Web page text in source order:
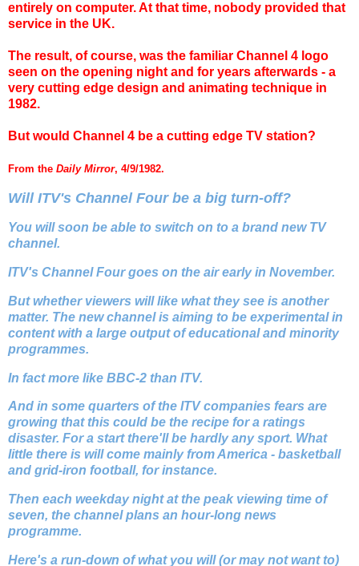
entirely on computer. At that time, nobody provided that
service in the UK.
The result, of course, was the familiar Channel 4 logo
seen on the opening night and for years afterwards - a
very cutting edge design and animating technique in
1982.
But would Channel 4 be a cutting edge TV station?
From the Daily Mirror, 4/9/1982.
Will ITV's Channel Four be a big turn-off?
You will soon be able to switch on to a brand new TV
channel.
ITV's Channel Four goes on the air early in November.
But whether viewers will like what they see is another
matter. The new channel is aiming to be experimental in
content with a large output of educational and minority
programmes.
In fact more like BBC-2 than ITV.
And in some quarters of the ITV companies fears are
growing that this could be the recipe for a ratings
disaster. For a start there'll be hardly any sport. What
little there is will come mainly from America - basketball
and grid-iron football, for instance.
Then each weekday night at the peak viewing time of
seven, the channel plans an hour-long news
programme.
Here's a run-down of what you will (or may not want to)